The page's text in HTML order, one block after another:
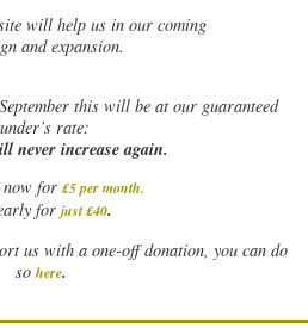
will help us in our coming
and expansion.
this will be at our guaranteed
rate:
never increase again.
now for £5 per month.
for just £40.
us with a one-off donation, you can do
so here.